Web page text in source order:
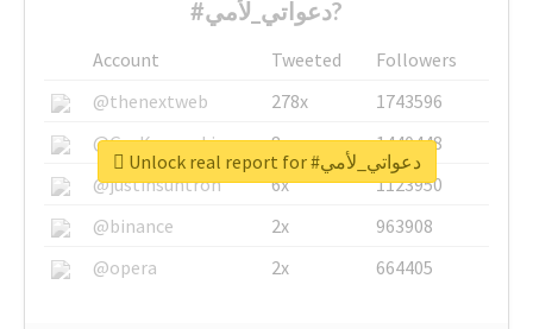
#دعواتي_لأمي?
Account Tweeted
Followers
@thenextweb
278x
1743596
@GuyKawasaki
8x
1440448
@justinsuntron
6x
1123950
@binance
2x
963908
@opera
2x 664405
Unlock real report for #دعواتي_لأمي